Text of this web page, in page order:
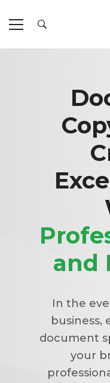
and
In the
business,
document
your